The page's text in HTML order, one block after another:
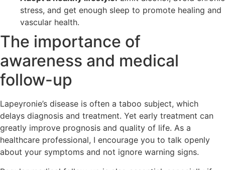
stress, and get enough sleep to promote healing and
vascular health.
The importance of
awareness and medical
follow-up
Lapeyronie’s disease is often a taboo subject, which
delays diagnosis and treatment. Yet early treatment can
greatly improve prognosis and quality of life. As a
healthcare professional, I encourage you to talk openly
about your symptoms and not ignore warning signs.